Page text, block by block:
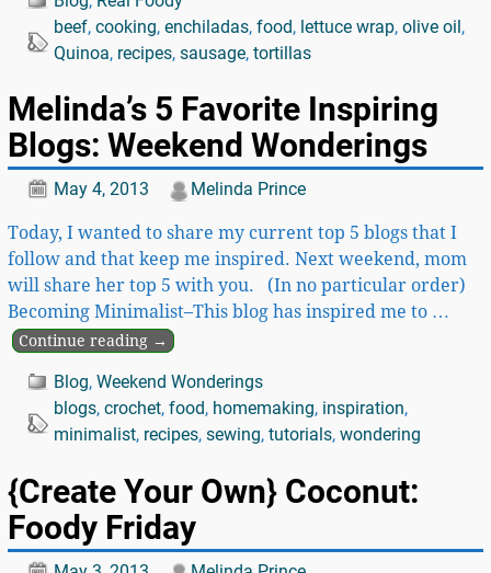
beef, cooking, enchiladas, food, lettuce wrap, olive oil,
Quinoa, recipes, sausage, tortillas
Melinda’s 5 Favorite Inspiring
Blogs: Weekend Wonderings
May 4, 2013 Melinda Prince
Today, I wanted to share my current top 5 blogs that I
follow and that keep me inspired. Next weekend, mom
will share her top 5 with you. (In no particular order)
Becoming Minimalist–This blog has inspired me to …
Continue reading →
Blog, Weekend Wonderings
blogs, crochet, food, homemaking, inspiration,
minimalist, recipes, sewing, tutorials, wondering
{Create Your Own} Coconut:
Foody Friday